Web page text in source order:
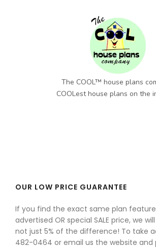
The COOL™ house plans
COOLest house plans on the
OUR LOW PRICE GUARANTEE
If you find the exact same plan
advertised OR special SALE price, we
not just 5% of the difference! To take
482-0464 or email us the website